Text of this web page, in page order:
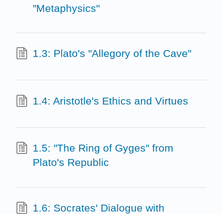
"Metaphysics"
1.3: Plato's "Allegory of the Cave"
1.4: Aristotle's Ethics and Virtues
1.5: "The Ring of Gyges" from
Plato's Republic
1.6: Socrates' Dialogue with